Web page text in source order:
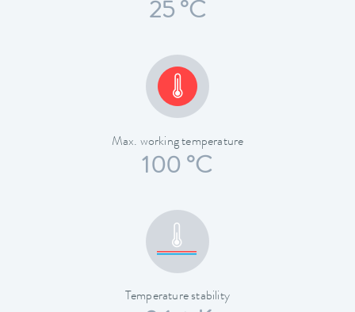
25 °C
Max. working temperature
100 °C
Temperature stability